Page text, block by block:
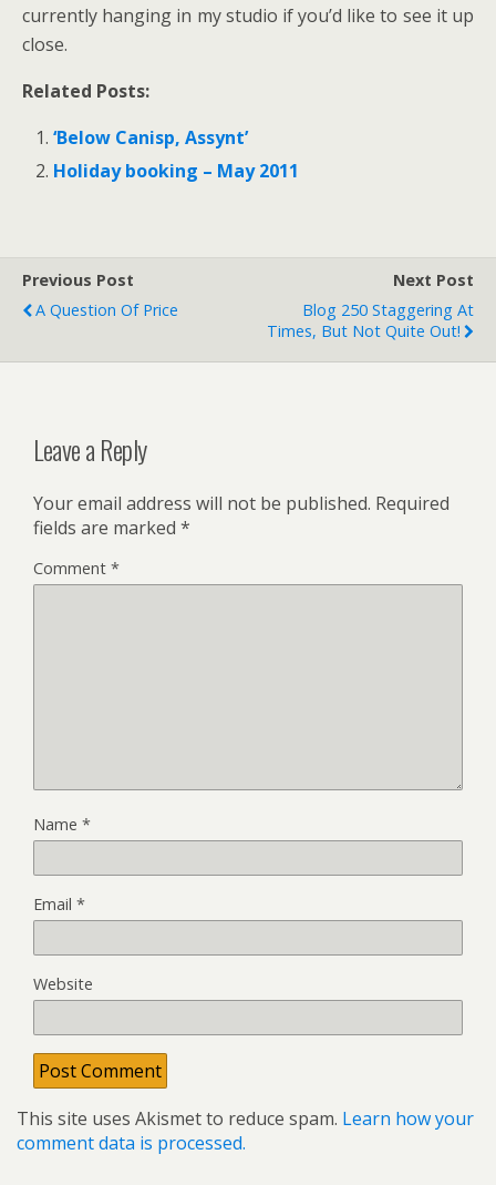
currently hanging in my studio if you’d like to see it up
close.
Related Posts:
‘Below Canisp, Assynt’
Holiday booking – May 2011
Previous Post
A Question Of Price
Next Post
Blog 250 Staggering At
Times, But Not Quite Out!
Leave a Reply
Your email address will not be published. Required
fields are marked *
Comment *
Name *
Email *
Website
This site uses Akismet to reduce spam. Learn how your
comment data is processed.